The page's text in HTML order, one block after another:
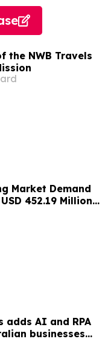
the NWB Travels
Market Demand
452.19 Million
Million by 2035
adds AI and RPA
businesses
without